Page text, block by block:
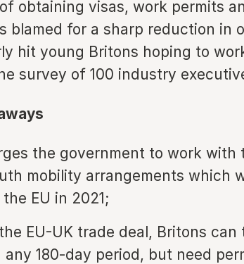
obtaining visas, work permits
blamed for a sharp reduction in
hit young Britons hoping to
survey of 100 industry
the government to work with
mobility arrangements which
EU in 2021;
EU-UK trade deal, Britons
any 180-day period, but need